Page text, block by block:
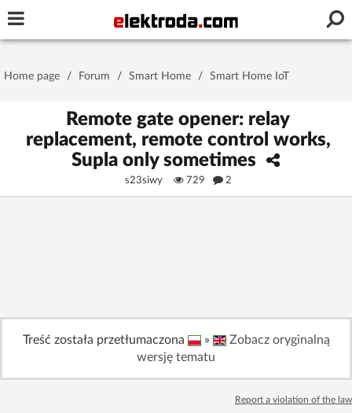
Stay signed in on this device
Sign Upfor free!
Home page / Forum / Smart Home / Smart Home IoT
Remote gate opener: relay
replacement, remote control works,
Supla only sometimes
s23siwy 729 2
Treść została przetłumaczona »
Zobacz oryginalną
wersję tematu
Report a violation of the law